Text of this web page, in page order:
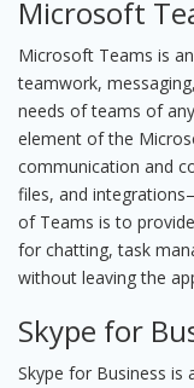
Microsoft
Microsoft Teams is
teamwork,
needs of teams of
element of the
communication and
files, and
of Teams is to
for chatting, task
without leaving the
Skype for
Skype for Business